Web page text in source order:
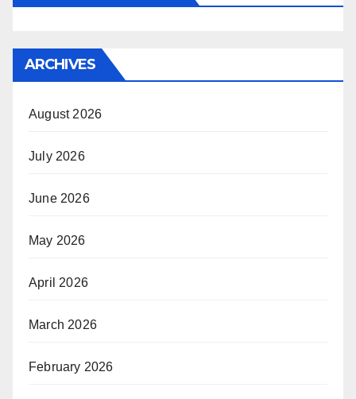
ARCHIVES
August 2026
July 2026
June 2026
May 2026
April 2026
March 2026
February 2026